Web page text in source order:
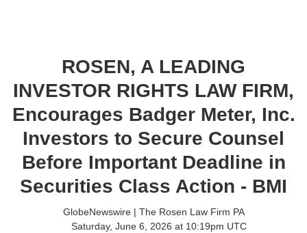
ROSEN, A LEADING
INVESTOR RIGHTS LAW FIRM,
Encourages Badger Meter, Inc.
Investors to Secure Counsel
Before Important Deadline in
Securities Class Action - BMI
GlobeNewswire | The Rosen Law Firm PA
Saturday, June 6, 2026 at 10:19pm UTC